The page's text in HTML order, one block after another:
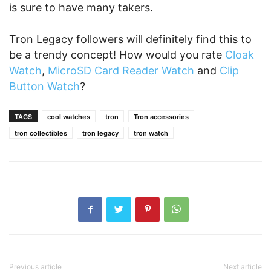
is sure to have many takers.
Tron Legacy followers will definitely find this to
be a trendy concept! How would you rate Cloak
Watch, MicroSD Card Reader Watch and Clip
Button Watch?
TAGS cool watches tron
Tron accessories
tron collectibles
tron legacy tron watch
Previous article Next article